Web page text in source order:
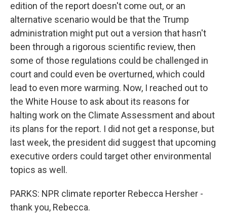
edition of the report doesn't come out, or an
alternative scenario would be that the Trump
administration might put out a version that hasn't
been through a rigorous scientific review, then
some of those regulations could be challenged in
court and could even be overturned, which could
lead to even more warming. Now, I reached out to
the White House to ask about its reasons for
halting work on the Climate Assessment and about
its plans for the report. I did not get a response, but
last week, the president did suggest that upcoming
executive orders could target other environmental
topics as well.
PARKS: NPR climate reporter Rebecca Hersher -
thank you, Rebecca.